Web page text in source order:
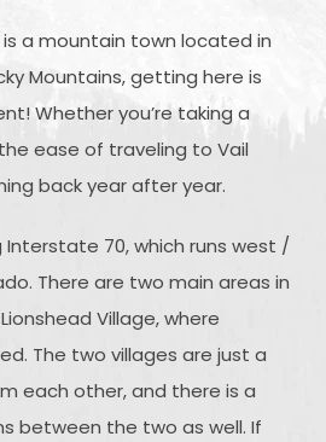
is a mountain town located in
Mountains, getting here is
Whether you’re taking a
ease of traveling to Vail
back year after year.
70, which runs west /
There are two main areas in
Village, where
The two villages are just a
each other, and there is a
between the two as well. If